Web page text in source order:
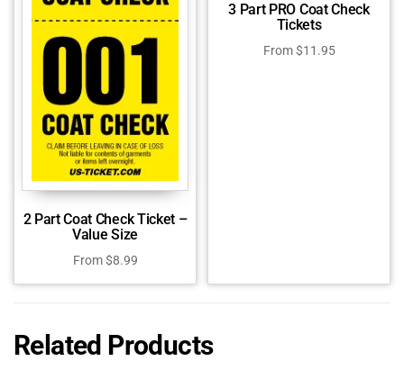
2 Part Coat Check Ticket –
Value Size
From$8.99
3 Part PRO Coat Check
Tickets
From$11.95
Related Products